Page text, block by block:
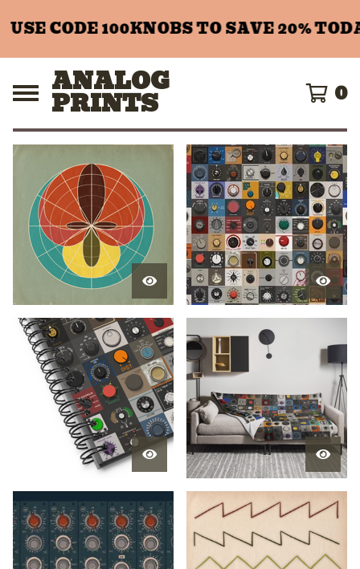
CODE 100KNOBS TO SAVE 20% TODAY!
ANALOG
PRINTS 0
F
E
A
T
U
R
E
D